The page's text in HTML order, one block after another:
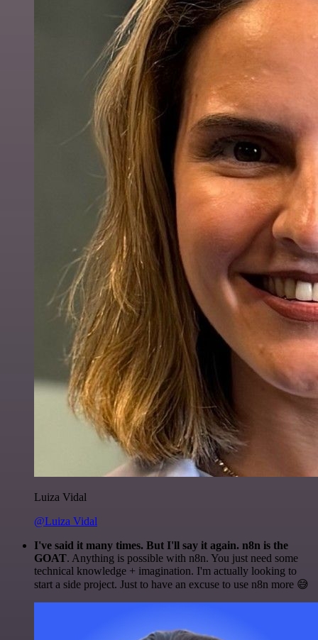
Luiza Vidal
@Luiza Vidal
I've said it many times. But I'll say it again. n8n is the
GOAT. Anything is possible with n8n. You just need some
technical knowledge + imagination. I'm actually looking to
start a side project. Just to have an excuse to use n8n more 😅